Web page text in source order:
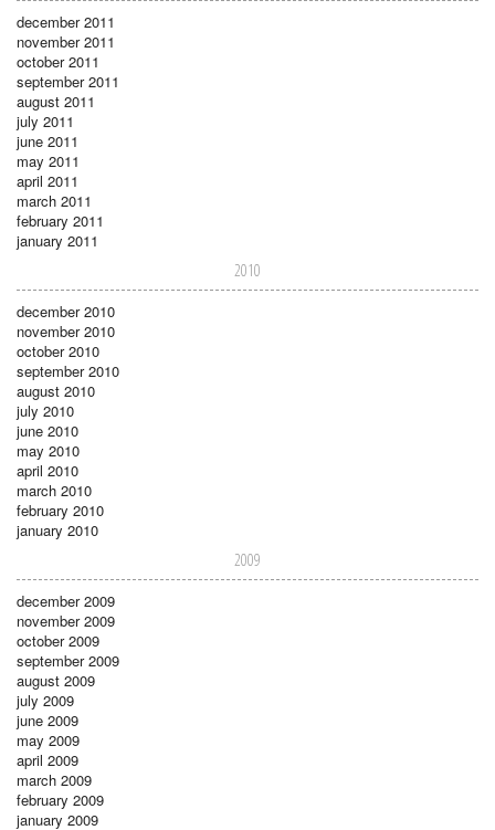
december 2011
november 2011
october 2011
september 2011
august 2011
july 2011
june 2011
may 2011
april 2011
march 2011
february 2011
january 2011
2010
december 2010
november 2010
october 2010
september 2010
august 2010
july 2010
june 2010
may 2010
april 2010
march 2010
february 2010
january 2010
2009
december 2009
november 2009
october 2009
september 2009
august 2009
july 2009
june 2009
may 2009
april 2009
march 2009
february 2009
january 2009